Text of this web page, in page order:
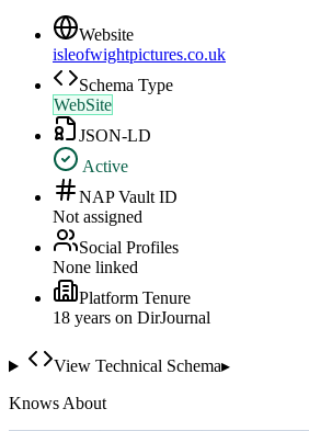
Website
isleofwightpictures.co.uk
Schema Type
WebSite
JSON-LD
Active
NAP Vault ID
Not assigned
Social Profiles
None linked
Platform Tenure
18 years on DirJournal
View Technical Schema▸
Knows About